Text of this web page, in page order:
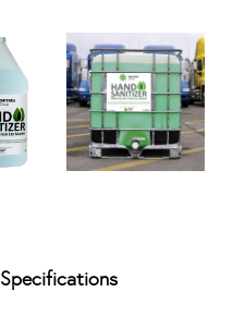
Specifications